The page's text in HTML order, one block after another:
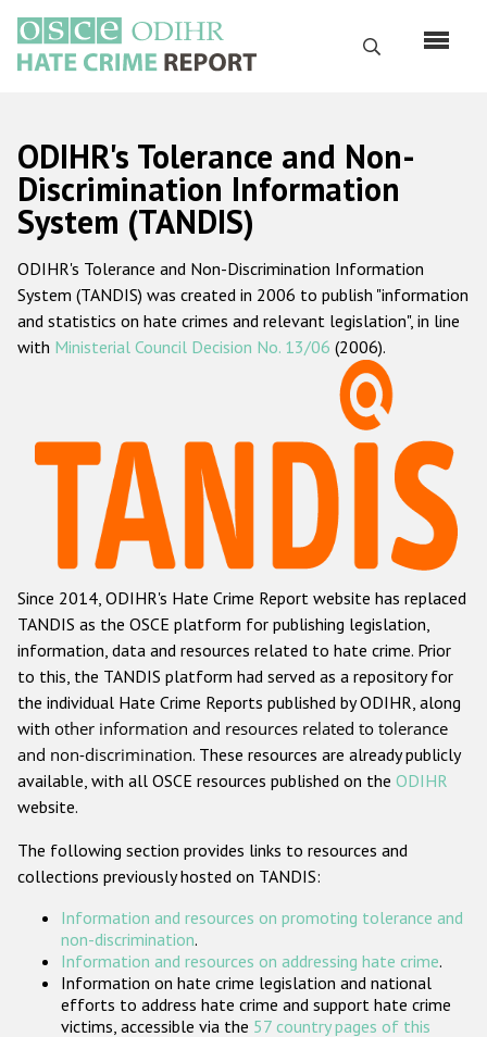
основному
содержанию
Поиск
Русский
Main
navigation
Главная
О нас
Наш мандат
Наша методология
Данные о преступлениях на почве ненависти
Racist and xenophobic hate crime
Anti-Roma hate crime
Anti-Semitic hate crime
Anti-Muslim hate crime
Anti-Christian hate crime
Other hate crime based on religion or belief
Gender-based hate crime
Проекты БДИПЧ
Организации гражданского общества
Государства-участники
ODIHR's Tolerance and Non-
Discrimination Information
System (TANDIS)
ODIHR's Tolerance and Non-Discrimination Information
System (TANDIS) was created in 2006 to publish "information
and statistics on hate crimes and relevant legislation", in line
with Ministerial Council Decision No. 13/06 (2006).
Since 2014, ODIHR's Hate Crime Report website has replaced
TANDIS as the OSCE platform for publishing legislation,
information, data and resources related to hate crime. Prior
to this, the TANDIS platform had served as a repository for
the individual Hate Crime Reports published by ODIHR, along
with other information and resources related to tolerance
and non-discrimination. These resources are already publicly
available, with all OSCE resources published on the ODIHR
website.
The following section provides links to resources and
collections previously hosted on TANDIS:
Information and resources on promoting tolerance and
non-discrimination.
Information and resources on addressing hate crime.
Information on hate crime legislation and national
efforts to address hate crime and support hate crime
victims, accessible via the 57 country pages of this